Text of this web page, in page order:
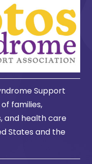
Support
families,
and health care
States and the